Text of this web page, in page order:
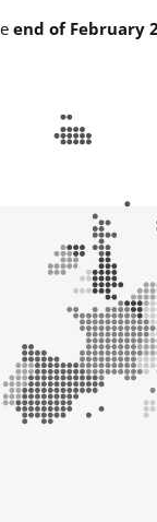
end of February